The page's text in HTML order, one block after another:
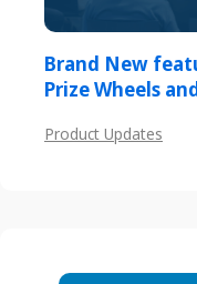
Brand New
Prize Wheels
Product Updates